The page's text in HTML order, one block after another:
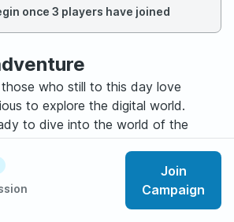
Join
Campaign
once 3 players have joined
who still to this day love
to explore the digital world.
to dive into the world of the
friends and their digital
is for those with at least some
system as we won’t be playing the
you will have to manage both